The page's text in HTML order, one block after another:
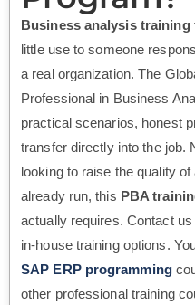
Business analysis training
little use to someone
a real organization. The
Professional in Business
practical scenarios, honest
transfer directly into the job.
looking to raise the quality
already run, this PBA
actually requires. Contact
in-house training options.
SAP ERP programming
other professional training